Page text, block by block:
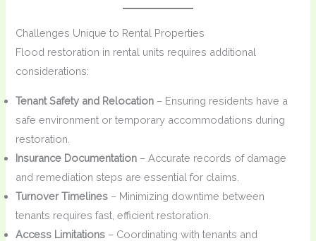
Challenges Unique to Rental Properties
Flood restoration in rental units requires additional
considerations:
Tenant Safety and Relocation – Ensuring residents have a
safe environment or temporary accommodations during
restoration.
Insurance Documentation – Accurate records of damage
and remediation steps are essential for claims.
Turnover Timelines – Minimizing downtime between
tenants requires fast, efficient restoration.
Access Limitations – Coordinating with tenants and